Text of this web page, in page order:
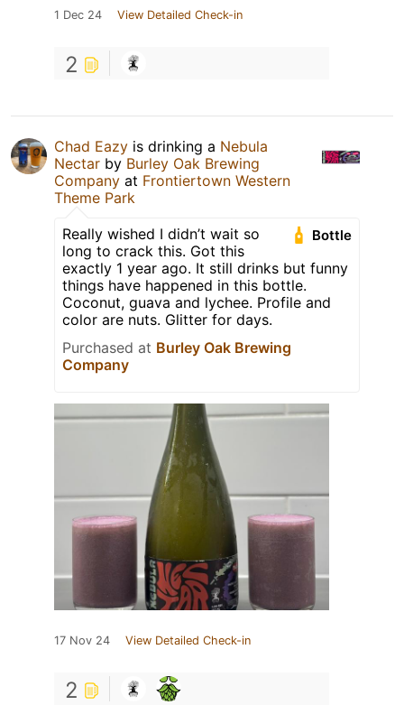
1 Dec 24 View Detailed Check-in
2
Chad Eazy is drinking a Nebula
Nectar by Burley Oak Brewing
Company at Frontiertown Western
Theme Park
Bottle
Really wished I didn’t wait so
long to crack this. Got this
exactly 1 year ago. It still drinks but funny
things have happened in this bottle.
Coconut, guava and lychee. Profile and
color are nuts. Glitter for days.
Purchased at Burley Oak Brewing
Company
17 Nov 24 View Detailed Check-in
2